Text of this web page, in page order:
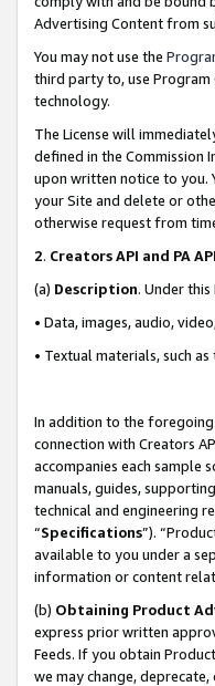
Advertising Content from
You may not use the
third party to, use
technology.
The License will
defined in the Commission
upon written notice to you.
your Site and delete or
otherwise request from
2. Creators API and PA
(a) Description. Under
• Data, images, audio,
• Textual materials, such
In addition to the foregoing
connection with Creators
accompanies each sample
manuals, guides,
technical and engineering
“Specifications”).
available to you under a
information or content
(b) Obtaining Product
express prior written
Feeds. If you obtain
we may change,